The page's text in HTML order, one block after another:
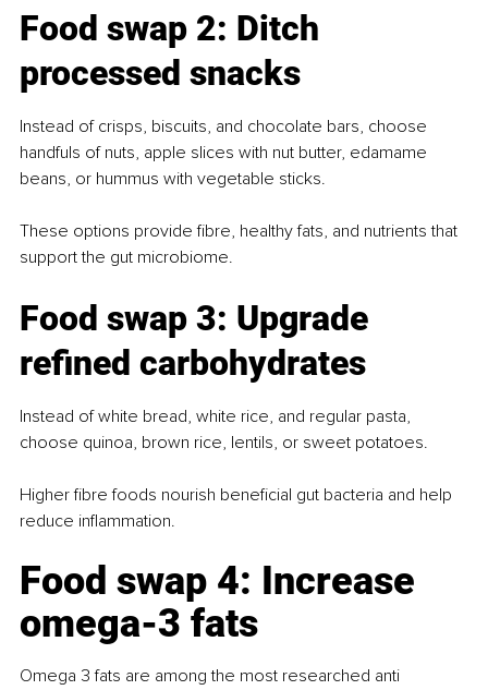
Food swap 2: Ditch
processed snacks
Instead of crisps, biscuits, and chocolate bars, choose
handfuls of nuts, apple slices with nut butter, edamame
beans, or hummus with vegetable sticks.
These options provide fibre, healthy fats, and nutrients that
support the gut microbiome.
Food swap 3: Upgrade
refined carbohydrates
Instead of white bread, white rice, and regular pasta,
choose quinoa, brown rice, lentils, or sweet potatoes.
Higher fibre foods nourish beneficial gut bacteria and help
reduce inflammation.
Food swap 4: Increase
omega-3 fats
Omega 3 fats are among the most researched anti